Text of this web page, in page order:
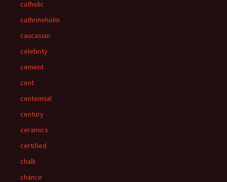
catholic
cathrineholm
caucasian
celebrity
cement
cent
centennial
century
ceramics
certified
chalk
chance